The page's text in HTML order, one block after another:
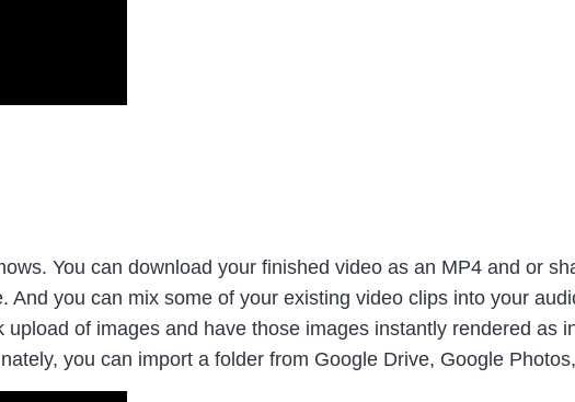
You can download your finished video as an MP4 and or
you can mix some of your existing video clips into your
of images and have those images instantly rendered as
you can import a folder from Google Drive, Google